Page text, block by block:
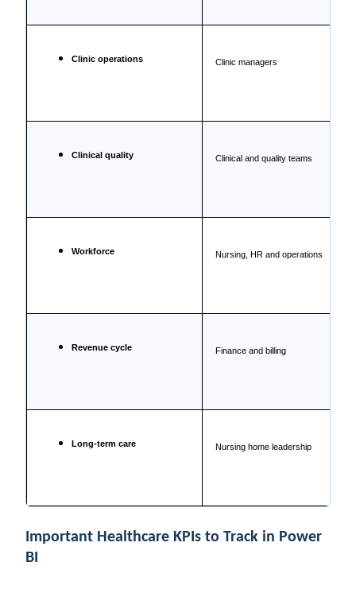
Clinic operations Clinic managers
Clinical quality Clinical and quality teams
Workforce Nursing, HR and operations
Revenue cycle Finance and billing
Long-term care Nursing home leadership
Important Healthcare KPIs to Track in Power
BI